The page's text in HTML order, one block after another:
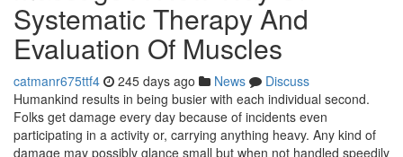
Systematic Therapy And
Evaluation Of Muscles
catmanr675ttf4 245 days ago News
Discuss
Humankind results in being busier with each individual second.
Folks get damage every day because of incidents even
participating in a activity or, carrying anything heavy. Any kind of
damage may possibly glance small but when not handled speedily